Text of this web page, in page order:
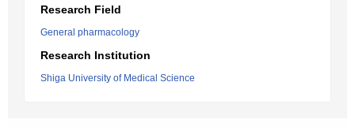
Research Field
General pharmacology
Research Institution
Shiga University of Medical Science